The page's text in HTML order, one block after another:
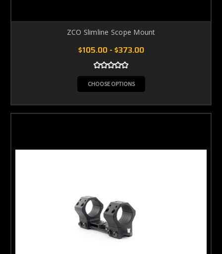
ZCO Slimline Scope Mount
$105.00 - $373.00
CHOOSE OPTIONS